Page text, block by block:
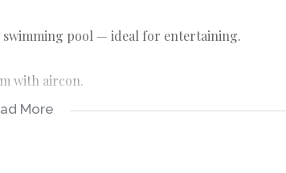
pool — ideal for entertaining.
with aircon.
More